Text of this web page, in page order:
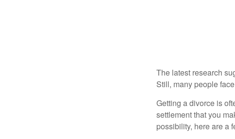
The latest research
Still, many people
Getting a divorce is
settlement that you
possibility, here are a